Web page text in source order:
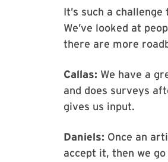
It’s such a
We’ve looked at
there are more
Callas: We have a
and does surveys
gives us input.
Daniels: Once an
accept it, then we